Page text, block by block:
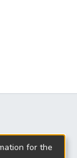
for the